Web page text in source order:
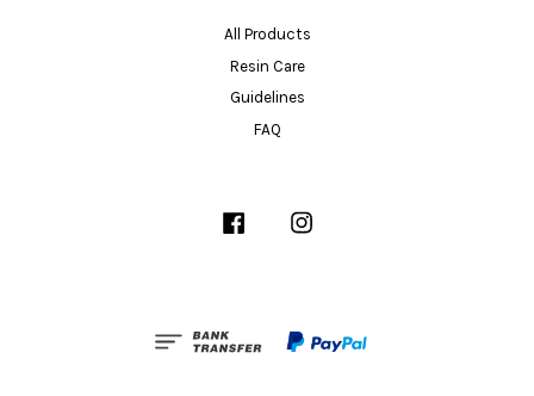
All Products
Resin Care
Guidelines
FAQ
Facebook